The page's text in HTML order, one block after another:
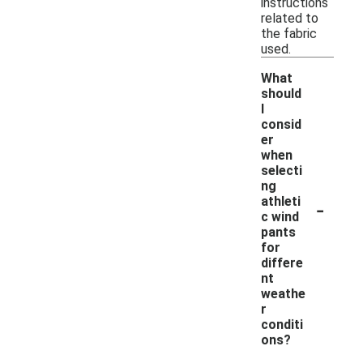
related to
the fabric
used.
What
should
I
consid
er
when
selecti
ng
athleti
c wind
pants
for
differe
nt
weathe
r
conditi
ons?
-